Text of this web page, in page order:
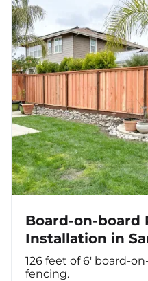
Board-on-board
Installation in
126 feet of 6' board-
fencing.